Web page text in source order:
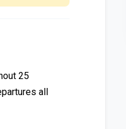
25
all